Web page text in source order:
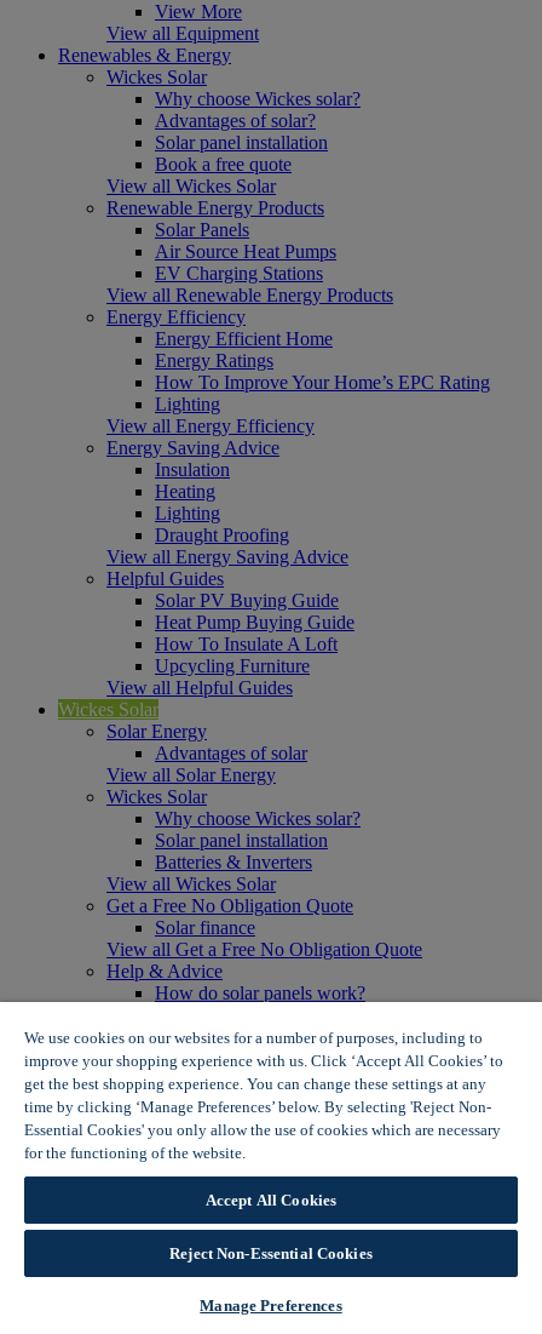
View More
View all Equipment
Renewables & Energy
Wickes Solar
Why choose Wickes solar?
Advantages of solar?
Solar panel installation
Book a free quote
View all Wickes Solar
Renewable Energy Products
Solar Panels
Air Source Heat Pumps
EV Charging Stations
View all Renewable Energy Products
Energy Efficiency
Energy Efficient Home
Energy Ratings
How To Improve Your Home’s EPC Rating
Lighting
View all Energy Efficiency
Energy Saving Advice
Insulation
Heating
Lighting
Draught Proofing
View all Energy Saving Advice
Helpful Guides
Solar PV Buying Guide
Heat Pump Buying Guide
How To Insulate A Loft
Upcycling Furniture
View all Helpful Guides
Wickes Solar
Solar Energy
Advantages of solar
View all Solar Energy
Wickes Solar
Why choose Wickes solar?
Solar panel installation
Batteries & Inverters
View all Wickes Solar
Get a Free No Obligation Quote
Solar finance
View all Get a Free No Obligation Quote
Help & Advice
How do solar panels work?
Solar panel myth busting
View all Help & Advice
Offers
Summer Savers
Garden Offers
Tiles & Flooring Offers
View More
View all Summer Savers
Great Offers
Internal Door Offers
Building Materials Offers
Interior Paint Offers
We use cookies on our websites for a number of purposes, including to
improve your shopping experience with us. Click ‘Accept All Cookies’ to
get the best shopping experience. You can change these settings at any
time by clicking ‘Manage Preferences’ below. By selecting 'Reject Non-
Essential Cookies' you only allow the use of cookies which are necessary
for the functioning of the website.
Accept All Cookies
Reject Non-Essential Cookies
Manage Preferences